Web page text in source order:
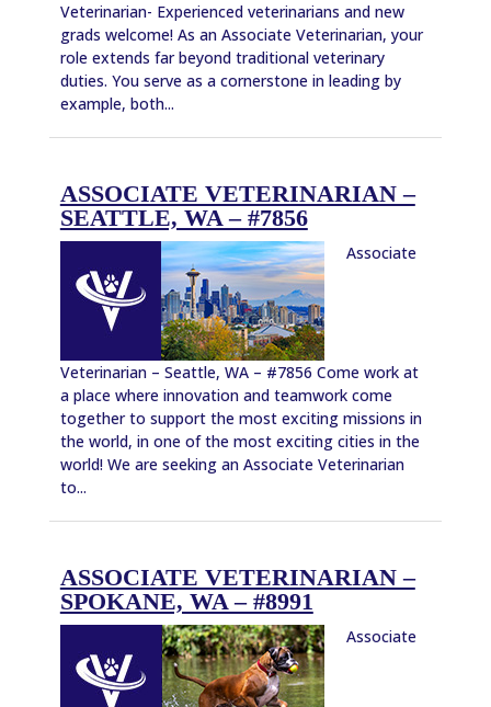
Veterinarian- Experienced veterinarians and new
grads welcome! As an Associate Veterinarian, your
role extends far beyond traditional veterinary
duties. You serve as a cornerstone in leading by
example, both...
ASSOCIATE VETERINARIAN –
SEATTLE, WA – #7856
Associate
Veterinarian – Seattle, WA – #7856 Come work at
a place where innovation and teamwork come
together to support the most exciting missions in
the world, in one of the most exciting cities in the
world! We are seeking an Associate Veterinarian
to...
ASSOCIATE VETERINARIAN –
SPOKANE, WA – #8991
Associate